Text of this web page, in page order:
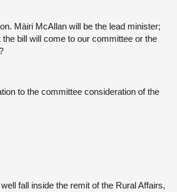
Màiri McAllan will be the lead minister;
bill will come to our committee or the
to the committee consideration of the
fall inside the remit of the Rural Affairs,